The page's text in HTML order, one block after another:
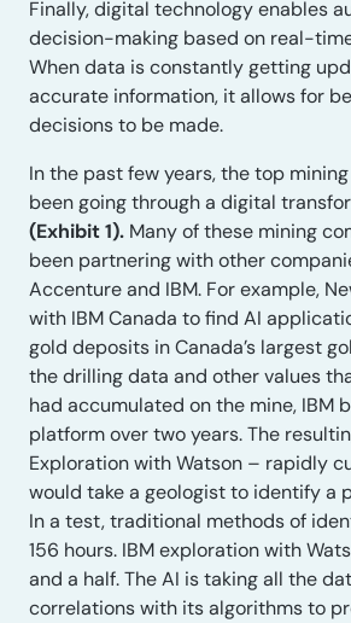
Finally, digital technology enables
decision-making based on real-
When data is constantly getting
accurate information, it allows for
decisions to be made.
In the past few years, the top
been going through a digital
(Exhibit 1). Many of these mining
been partnering with other
Accenture and IBM. For example,
with IBM Canada to find AI
gold deposits in Canada’s largest
the drilling data and other values
had accumulated on the mine, IBM
platform over two years. The
Exploration with Watson – rapidly
would take a geologist to identify a
In a test, traditional methods of
156 hours. IBM exploration with
and a half. The AI is taking all the
correlations with its algorithms to